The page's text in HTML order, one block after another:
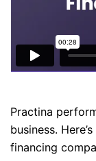
Practina
business.
financing